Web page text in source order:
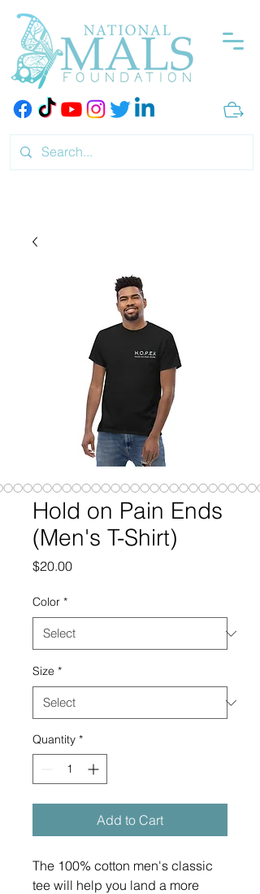
Hold on Pain Ends
(Men's T-Shirt)
$20.00Price
Color *
Size *
Quantity *
Add to Cart
The 100% cotton men's classic
tee will help you land a more